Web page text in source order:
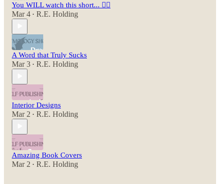
You WILL watch this short... 😵‍💫
Mar 4 • R.E. Holding
A Word that Truly Sucks
Mar 3 • R.E. Holding
Interior Designs
Mar 2 • R.E. Holding
Amazing Book Covers
Mar 2 • R.E. Holding